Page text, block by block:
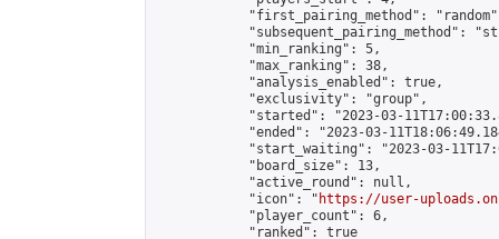
"first_pairing_method":
"subsequent_pairing_method":
            "min_ranking": 5,
            "max_ranking": 38,
            "analysis_enabled": true,
            "exclusivity": "group",
"started": "2023-03-
"ended": "2023-03-
"start_waiting": "2023-03-
            "board_size": 13,
            "active_round": null,
            "icon": "
https://user-
            "player_count": 6,
            "ranked": true